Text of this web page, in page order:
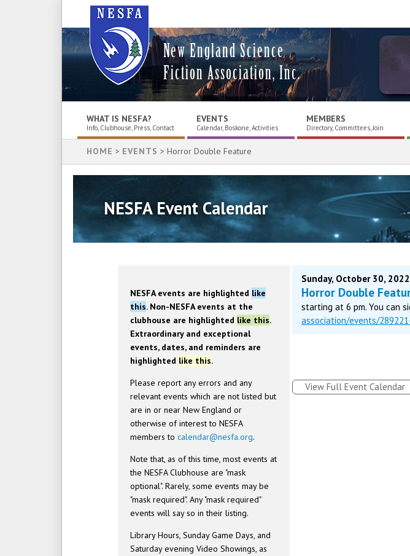
New England Science
Fiction Association, Inc.
WHAT IS NESFA?
Info, Clubhouse, Press, Contact
EVENTS
Calendar, Boskone, Activities
MEMBERS
Directory, Committees, Join
HOME > EVENTS > Horror Double Feature
NESFA Event Calendar
NESFA events are highlighted like
this. Non-NESFA events at the
clubhouse are highlighted like this.
Extraordinary and exceptional
events, dates, and reminders are
highlighted like this.
Please report any errors and any
relevant events which are not listed but
are in or near New England or
otherwise of interest to NESFA
members tocalendar@nesfa.org.
Note that, as of this time, most events at
the NESFA Clubhouse are "mask
optional". Rarely, some events may be
"mask required". Any "mask required"
events will say so in their listing.
Library Hours, Sunday Game Days, and
Saturday evening Video Showings, as
Sunday, October 30,
Horror Double
starting at 6 pm. You can
association/events/
View Full Event Calendar